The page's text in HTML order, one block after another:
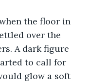
the floor in
over the
A dark figure
to call for
glow a soft